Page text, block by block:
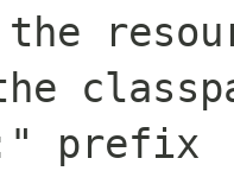
prefix